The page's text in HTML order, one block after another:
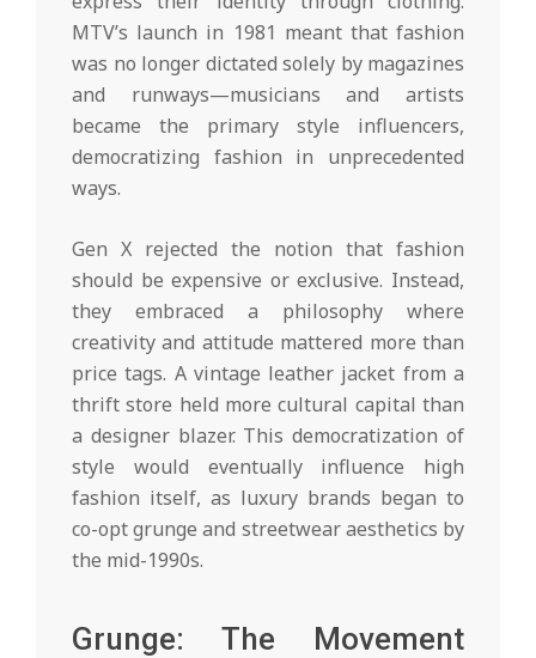
MTV’s launch in 1981 meant that fashion
was no longer dictated solely by magazines
and runways—musicians and artists
became the primary style influencers,
democratizing fashion in unprecedented
ways.
Gen X rejected the notion that fashion
should be expensive or exclusive. Instead,
they embraced a philosophy where
creativity and attitude mattered more than
price tags. A vintage leather jacket from a
thrift store held more cultural capital than
a designer blazer. This democratization of
style would eventually influence high
fashion itself, as luxury brands began to
co-opt grunge and streetwear aesthetics by
the mid-1990s.
Grunge: The Movement